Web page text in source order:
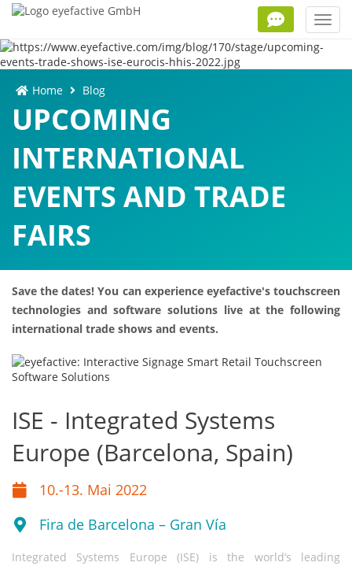
Home Blog
UPCOMING
INTERNATIONAL
EVENTS AND TRADE
FAIRS
Save the dates! You can experience eyefactive's touchscreen
technologies and software solutions live at the following
international trade shows and events.
ISE - Integrated Systems
Europe (Barcelona, Spain)
10.-13. Mai 2022
Fira de Barcelona – Gran Vía
Integrated Systems Europe (ISE) is the world’s leading